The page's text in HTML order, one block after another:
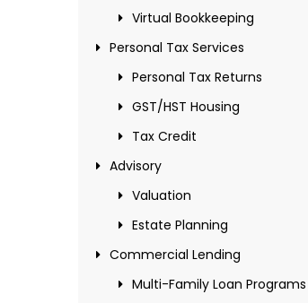
Virtual Bookkeeping
Personal Tax Services
Personal Tax Returns
GST/HST Housing
Tax Credit
Advisory
Valuation
Estate Planning
Commercial Lending
Multi-Family Loan Programs